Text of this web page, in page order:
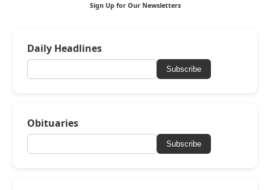
Sign Up for Our Newsletters
Daily Headlines
Subscribe
Obituaries
Subscribe